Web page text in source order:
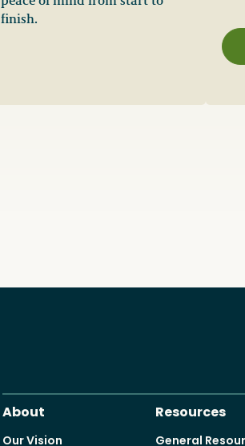
finish.
About
Our Vision
Resources
General